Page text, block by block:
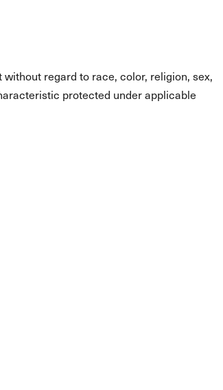
regard to race, color, religion, sex,
protected under applicable